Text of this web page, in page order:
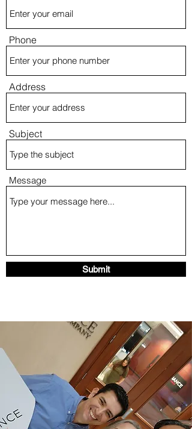
Phone
Address
Subject
Message
Submit